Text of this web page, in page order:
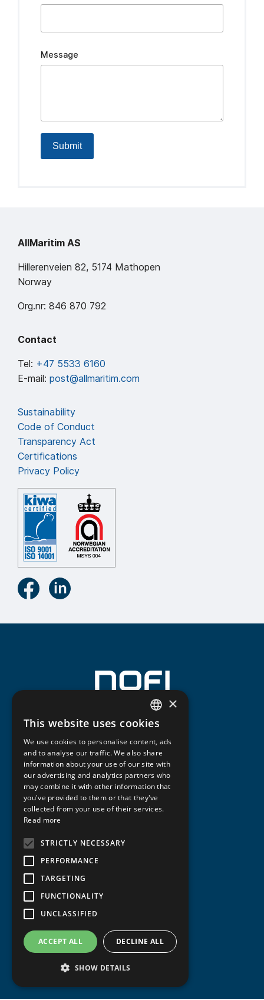
Message
Submit
AllMaritim AS
Hillerenveien 82, 5174 Mathopen
Norway
Org.nr: 846 870 792
Contact
Tel: +47 5533 6160
E-mail: post@allmaritim.com
Sustainability
Code of Conduct
Transparency Act
Certifications
Privacy Policy
NORWEGIAN
ENGLISH
×
This website uses cookies
We use cookies to personalise content, ads
and to analyse our traffic. We also share
information about your use of our site with
our advertising and analytics partners who
may combine it with other information that
you've provided to them or that they've
collected from your use of their services.
Read more
STRICTLY NECESSARY
PERFORMANCE
TARGETING
FUNCTIONALITY
UNCLASSIFIED
ACCEPT ALL DECLINE ALL
SHOW DETAILS